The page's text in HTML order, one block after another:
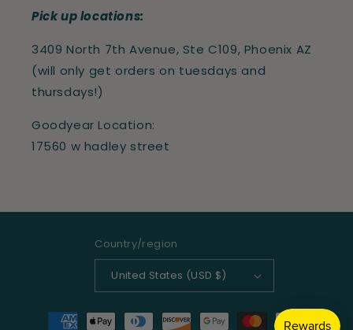
Pick up locations:
3409 North 7th Avenue, Ste C109, Phoenix AZ
(will only get orders on tuesdays and
thursdays!)
Goodyear Location:
17560 w hadley street
Country/region
United States (USD $)
Payment